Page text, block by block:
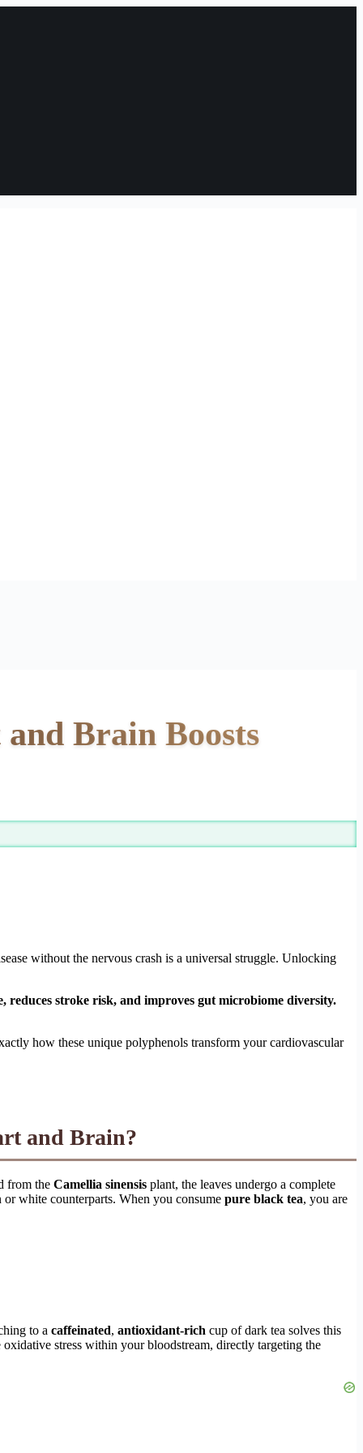
Brain Boosts
without the nervous crash is a universal struggle. Unlocking
reduces stroke risk, and improves gut microbiome diversity.
how these unique polyphenols transform your cardiovascular
and Brain?
from the Camellia sinensis plant, the leaves undergo a complete
white counterparts. When you consume pure black tea, you are
to a caffeinated, antioxidant-rich cup of dark tea solves this
stress within your bloodstream, directly targeting the